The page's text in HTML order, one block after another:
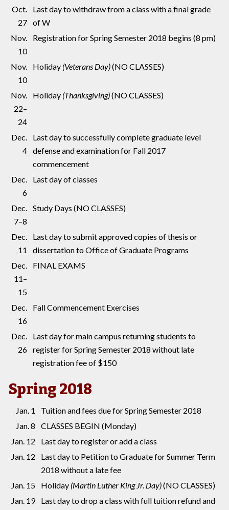
Oct.
27
Last day to withdraw from a class with a final grade
of W
Nov.
10
Registration for Spring Semester 2018 begins (8 pm)
Nov.
10
Holiday (Veterans Day)(NO CLASSES)
Nov.
22–
24
Holiday (Thanksgiving)(NO CLASSES)
Dec.
4
Last day to successfully complete graduate level
defense and examination for Fall 2017
commencement
Dec.
6
Last day of classes
Dec.
7–8
Study Days (NO CLASSES)
Dec.
11
Last day to submit approved copies of thesis or
dissertation to Office of Graduate Programs
Dec.
11–
15
FINAL EXAMS
Dec.
16
Fall Commencement Exercises
Dec.
26
Last day for main campus returning students to
register for Spring Semester 2018 without late
registration fee of $150
Spring 2018
Jan. 1
Tuition and fees due for Spring Semester 2018
Jan. 8
CLASSES BEGIN (Monday)
Jan. 12
Last day to register or add a class
Jan. 12
Last day to Petition to Graduate for Summer Term
2018 without a late fee
Jan. 15
Holiday (Martin Luther King Jr. Day)(NO CLASSES)
Jan. 19
Last day to drop a class with full tuition refund and